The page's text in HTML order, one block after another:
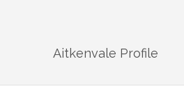
Aitkenvale Profile